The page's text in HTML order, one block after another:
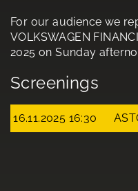
For our audience we
VOLKSWAGEN
2025 on Sunday
Screenings
16.11.2025 16:30